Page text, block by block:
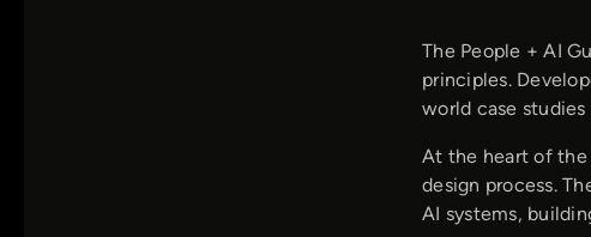
The People + AI
principles.
world case
At the heart of the
design process.
AI systems,